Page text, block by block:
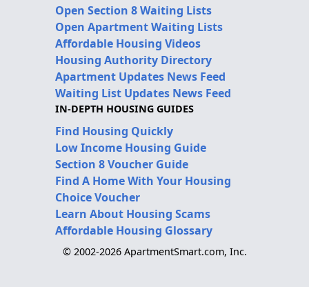
Open Section 8 Waiting Lists
Open Apartment Waiting Lists
Affordable Housing Videos
Housing Authority Directory
Apartment Updates News Feed
Waiting List Updates News Feed
IN-DEPTH HOUSING GUIDES
Find Housing Quickly
Low Income Housing Guide
Section 8 Voucher Guide
Find A Home With Your Housing
Choice Voucher
Learn About Housing Scams
Affordable Housing Glossary
© 2002-2026 ApartmentSmart.com, Inc.